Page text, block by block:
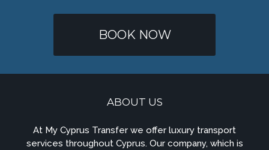
BOOK NOW
ABOUT US
At My Cyprus Transfer we offer luxury transport
services throughout Cyprus. Our company, which is